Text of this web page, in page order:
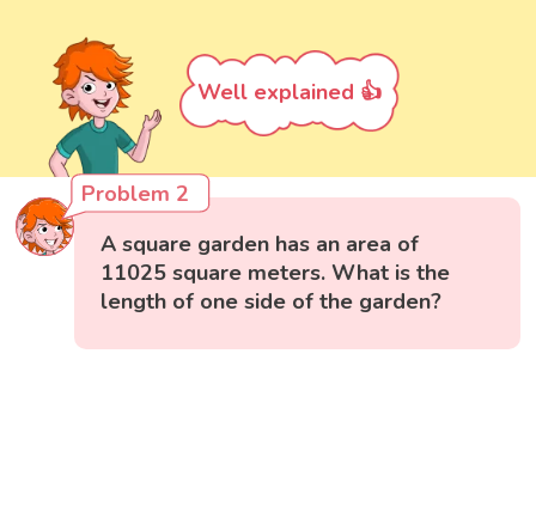
Well explained 👍
Problem 2
A square garden has an area of
11025 square meters. What is the
length of one side of the garden?